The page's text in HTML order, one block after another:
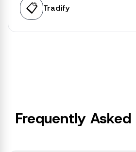
📋 Tradify
Frequently